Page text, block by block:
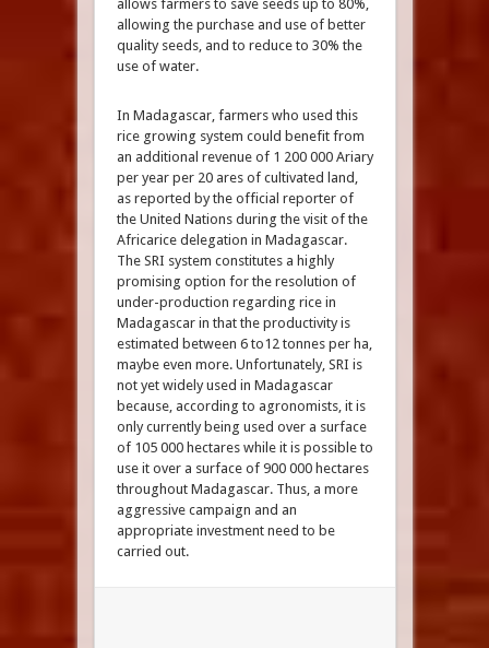
allows farmers to save seeds up to 80%,
allowing the purchase and use of better
quality seeds, and to reduce to 30% the
use of water.
In Madagascar, farmers who used this
rice growing system could benefit from
an additional revenue of 1 200 000 Ariary
per year per 20 ares of cultivated land,
as reported by the official reporter of
the United Nations during the visit of the
Africarice delegation in Madagascar.
The SRI system constitutes a highly
promising option for the resolution of
under-production regarding rice in
Madagascar in that the productivity is
estimated between 6 to12 tonnes per ha,
maybe even more. Unfortunately, SRI is
not yet widely used in Madagascar
because, according to agronomists, it is
only currently being used over a surface
of 105 000 hectares while it is possible to
use it over a surface of 900 000 hectares
throughout Madagascar. Thus, a more
aggressive campaign and an
appropriate investment need to be
carried out.